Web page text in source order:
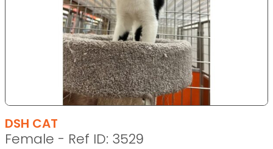
DSH CAT
Female - Ref ID: 3529